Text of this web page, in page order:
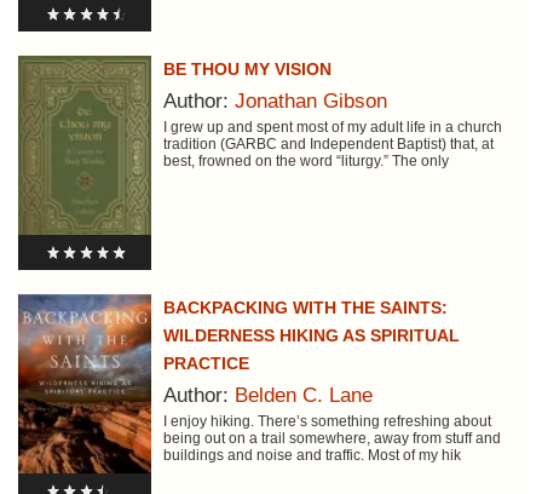
BE THOU MY VISION
Author: Jonathan Gibson
I grew up and spent most of my adult life in a church
tradition (GARBC and Independent Baptist) that, at
best, frowned on the word “liturgy.” The only
BACKPACKING WITH THE SAINTS:
WILDERNESS HIKING AS SPIRITUAL
PRACTICE
Author: Belden C. Lane
I enjoy hiking. There’s something refreshing about
being out on a trail somewhere, away from stuff and
buildings and noise and traffic. Most of my hik